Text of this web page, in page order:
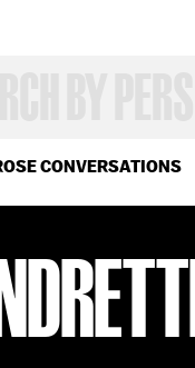
CONVERSATIONS